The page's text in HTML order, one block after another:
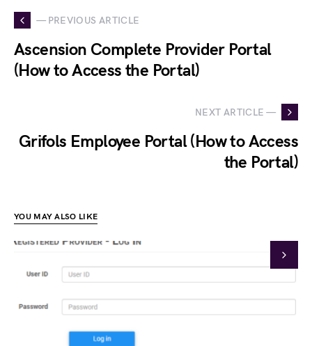
— PREVIOUS ARTICLE
Ascension Complete Provider Portal
(How to Access the Portal)
NEXT ARTICLE —
Grifols Employee Portal (How to Access
the Portal)
YOU MAY ALSO LIKE